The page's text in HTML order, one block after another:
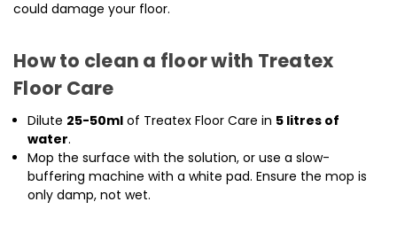
could damage your floor.
How to clean a floor with Treatex
Floor Care
Dilute 25-50ml of Treatex Floor Care in 5 litres of
water.
Mop the surface with the solution, or use a slow-
buffering machine with a white pad. Ensure the mop is
only damp, not wet.